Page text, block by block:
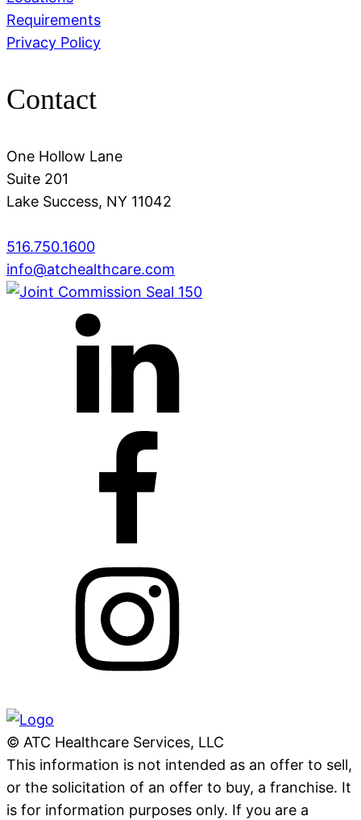
Requirements
Privacy Policy
Contact
One Hollow Lane
Suite 201
Lake Success, NY 11042
516.750.1600
info@atchealthcare.com
© ATC Healthcare Services, LLC
This information is not intended as an offer to sell,
or the solicitation of an offer to buy, a franchise. It
is for information purposes only. If you are a